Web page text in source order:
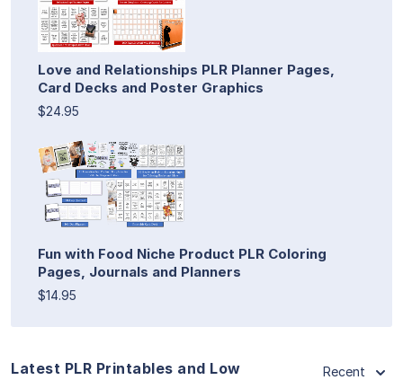
Love and Relationships PLR Planner Pages,
Card Decks and Poster Graphics
$24.95
Fun with Food Niche Product PLR Coloring
Pages, Journals and Planners
$14.95
Latest PLR Printables and Low
Recent